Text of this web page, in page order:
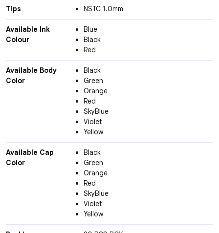
Tips NSTC 1.0mm
Available Ink
Colour
Blue
Black
Red
Available Body
Color
Black
Green
Orange
Red
SkyBlue
Violet
Yellow
Available Cap
Color
Black
Green
Orange
Red
SkyBlue
Violet
Yellow